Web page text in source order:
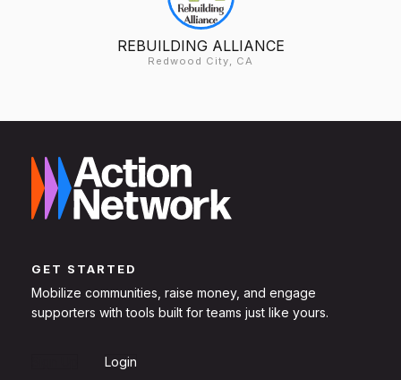
REBUILDING ALLIANCE
Redwood City, CA
GET STARTED
Mobilize communities, raise money, and engage
supporters with tools built for teams just like yours.
Login